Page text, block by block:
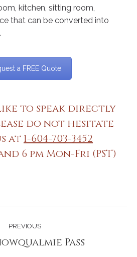
kitchen, sitting room,
that can be converted into
a FREE Quote
to speak directly
do not hesitate
at 1-604-703-3452
6 pm Mon-Fri (PST)
PREVIOUS
Previous Pass